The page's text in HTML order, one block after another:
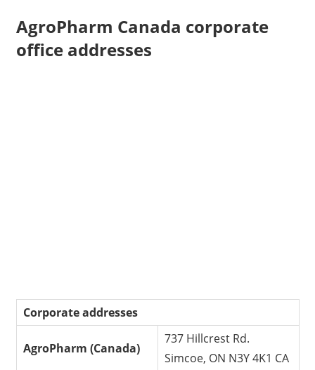
AgroPharm Canada corporate
office addresses
Corporate addresses
AgroPharm (Canada)
737 Hillcrest Rd.
Simcoe, ON N3Y 4K1 CA